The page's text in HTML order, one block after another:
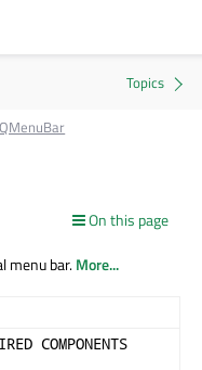
QMenuBar
On this page
menu bar.More...
COMPONENTS